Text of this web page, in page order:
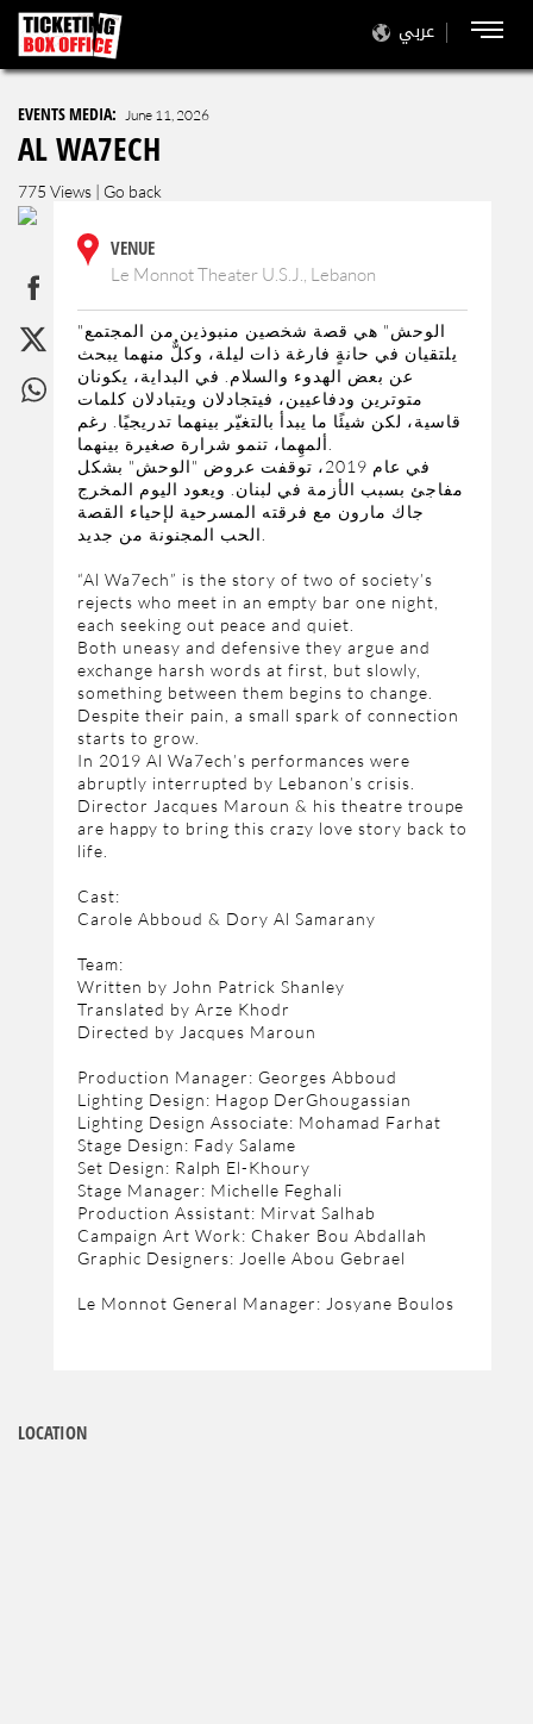
عربي
EVENTS MEDIA: June 11, 2026
AL WA7ECH
775 Views | Go back
VENUE
Le Monnot Theater U.S.J., Lebanon
"الوحش" هي قصة شخصين منبوذين من المجتمع
يلتقيان في حانةٍ فارغة ذات ليلة، وكلٌّ منهما يبحث
عن بعض الهدوء والسلام. في البداية، يكونان
متوترين ودفاعيين، فيتجادلان ويتبادلان كلمات
قاسية، لكن شيئًا ما يبدأ بالتغيّر بينهما تدريجيًا. رغم
في عام 2019، توقفت عروض "الوحش" بشكل
مفاجئ بسبب الأزمة في لبنان. ويعود اليوم المخرج
جاك مارون مع فرقته المسرحية لإحياء القصة
“Al Wa7ech” is the story of two of society’s
rejects who meet in an empty bar one night,
each seeking out peace and quiet.
Both uneasy and defensive they argue and
exchange harsh words at first, but slowly,
something between them begins to change.
Despite their pain, a small spark of connection
starts to grow.
In 2019 Al Wa7ech’s performances were
abruptly interrupted by Lebanon’s crisis.
Director Jacques Maroun & his theatre troupe
are happy to bring this crazy love story back to
life.
Cast:
Carole Abboud & Dory Al Samarany
Team:
Written by John Patrick Shanley
Translated by Arze Khodr
Directed by Jacques Maroun
Production Manager: Georges Abboud
Lighting Design: Hagop DerGhougassian
Lighting Design Associate: Mohamad Farhat
Stage Design: Fady Salame
Set Design: Ralph El-Khoury
Stage Manager: Michelle Feghali
Production Assistant: Mirvat Salhab
Campaign Art Work: Chaker Bou Abdallah
Graphic Designers: Joelle Abou Gebrael
Le Monnot General Manager: Josyane Boulos
LOCATION